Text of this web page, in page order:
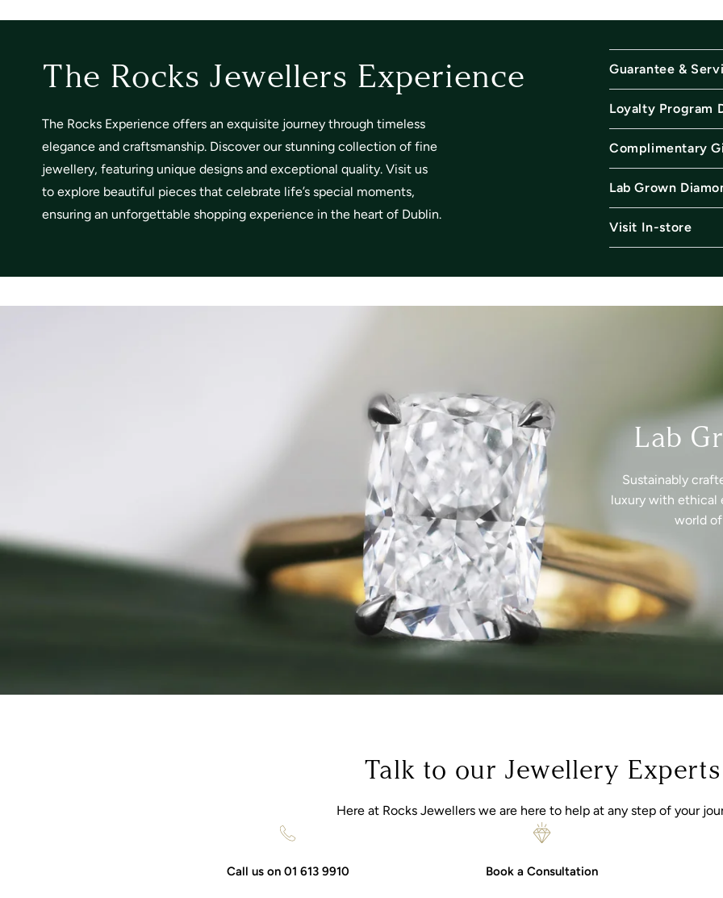
The Rocks Jewellers Experience
The Rocks Experience offers an exquisite journey through timeless
elegance and craftsmanship. Discover our stunning collection of fine
jewellery, featuring unique designs and exceptional quality. Visit us
to explore beautiful pieces that celebrate life’s special moments,
ensuring an unforgettable shopping experience in the heart of Dublin.
Guarantee &
Loyalty Program
Complimentary
Lab Grown
Visit In-store
Lab
Sustainably
luxury with ethical
world
Talk to our Jewellery Experts
Here at Rocks Jewellers we are here to help at any step of your
Call us on 01 613 9910 Book a Consultation